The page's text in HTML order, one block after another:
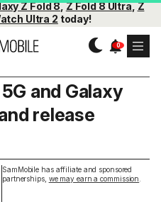
Z Fold 8,Z Fold 8 Ultra,Z
Ultra 2 today!
SamMobile has affiliate and sponsored
partnerships, we may earn a commission
and Galaxy
release